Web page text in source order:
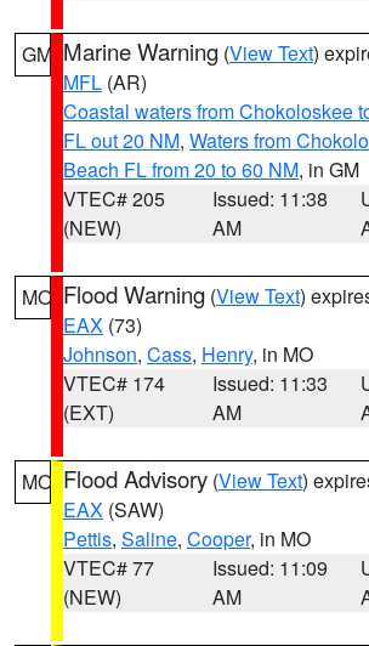
GM Marine Warning (View Text)
MFL (AR)
Coastal waters from Chokoloskee
FL out 20 NM, Waters from
Beach FL from 20 to 60 NM, in GM
VTEC# 205
(NEW)
Issued: 11:38
AM
MO Flood Warning (View Text)
EAX (73)
Johnson, Cass, Henry, in MO
VTEC# 174
(EXT)
Issued: 11:33
AM
MO Flood Advisory (View Text)
EAX (SAW)
Pettis, Saline, Cooper, in MO
VTEC# 77
(NEW)
Issued: 11:09
AM